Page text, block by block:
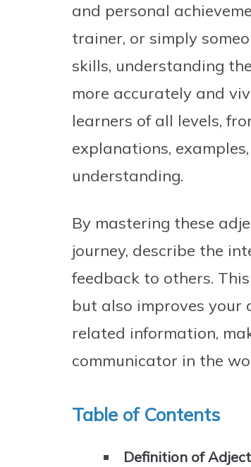
and personal
trainer, or simply
skills, understanding
more accurately and
learners of all levels,
explanations,
understanding.
By mastering these
journey, describe the
feedback to others.
but also improves
related information,
communicator in the
Table of Contents
Definition of